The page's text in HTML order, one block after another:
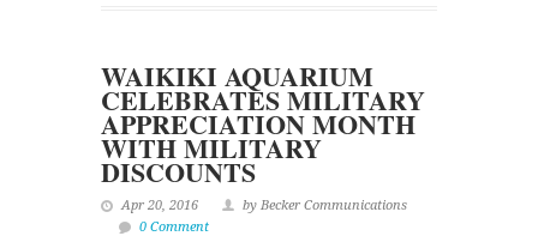
WAIKIKI AQUARIUM
CELEBRATES MILITARY
APPRECIATION MONTH
WITH MILITARY
DISCOUNTS
Apr 20, 2016
by Becker Communications
0 Comment